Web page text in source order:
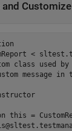
and
<
class used by
message
this =